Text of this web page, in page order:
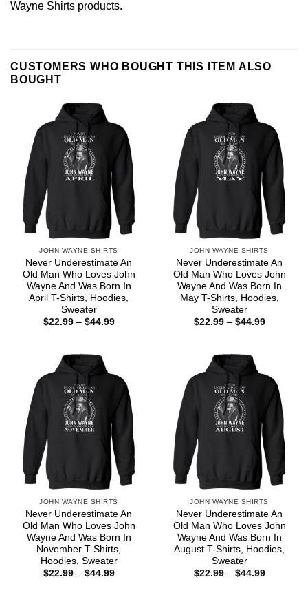
Wayne Shirts products.
CUSTOMERS WHO BOUGHT THIS ITEM ALSO
BOUGHT
JOHN WAYNE SHIRTS
Never Underestimate An
Old Man Who Loves John
Wayne And Was Born In
April T-Shirts, Hoodies,
Sweater
$22.99 – $44.99Price
JOHN WAYNE SHIRTS
Never Underestimate An
Old Man Who Loves John
Wayne And Was Born In
May T-Shirts, Hoodies,
Sweater
$22.99 – $44.99Price
JOHN WAYNE SHIRTS
Never Underestimate An
Old Man Who Loves John
Wayne And Was Born In
November T-Shirts,
Hoodies, Sweater
$22.99 – $44.99Price
JOHN WAYNE SHIRTS
Never Underestimate An
Old Man Who Loves John
Wayne And Was Born In
August T-Shirts, Hoodies,
Sweater
$22.99 – $44.99Price